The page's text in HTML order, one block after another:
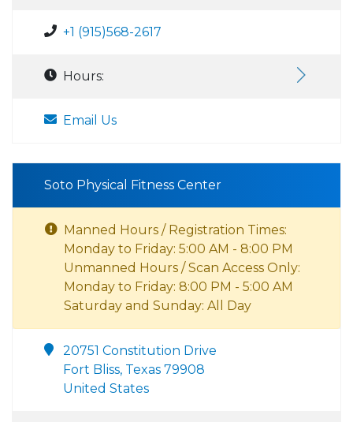
+1 (915)568-2617
Hours:
Email Us
Soto Physical Fitness Center
Manned Hours / Registration Times:
Monday to Friday: 5:00 AM - 8:00 PM
Unmanned Hours / Scan Access Only:
Monday to Friday: 8:00 PM - 5:00 AM
Saturday and Sunday: All Day
20751 Constitution Drive
Fort Bliss, Texas 79908
United States